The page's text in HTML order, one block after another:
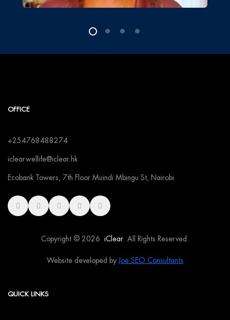
OFFICE
+254768488274
iclearwellife@iclear.hk
Ecobank Towers, 7th Floor Muindi Mbingu St, Nairobi
Copyright © 2026 iClear All Rights Reserved.
Website developed by Joe SEO Consultants
QUICK LINKS